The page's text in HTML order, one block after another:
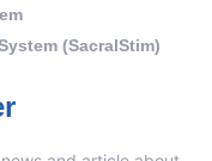
(SacralStim)